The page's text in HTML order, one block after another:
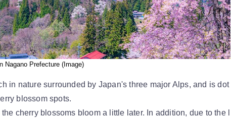
Nagano Prefecture (Image)
in nature surrounded by Japan's three major Alps, and is dot
blossom spots.
cherry blossoms bloom a little later. In addition, due to the l